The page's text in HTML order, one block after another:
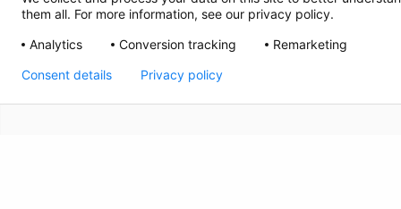
CRISIS INFO
them all. For more information, see our privacy policy.
Analytics
Conversion tracking Remarketing
Consent details Privacy policy